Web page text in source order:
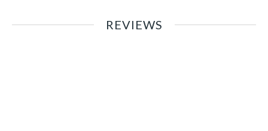
REVIEWS